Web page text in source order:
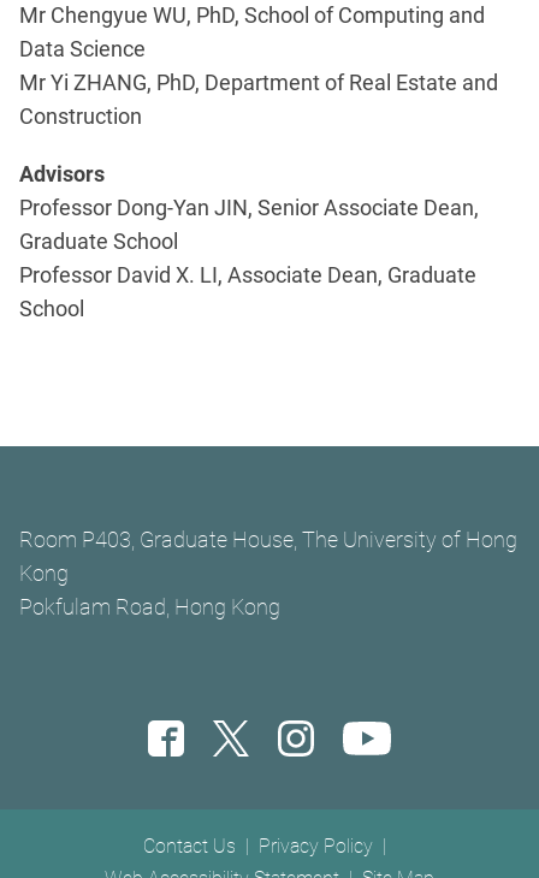
Mr Chengyue WU, PhD, School of Computing and
Data Science
Mr Yi ZHANG, PhD, Department of Real Estate and
Construction
Advisors
Professor Dong-Yan JIN, Senior Associate Dean,
Graduate School
Professor David X. LI, Associate Dean, Graduate
School
Room P403, Graduate House, The University of Hong
Kong
Pokfulam Road, Hong Kong
Footer menuContact Us
Privacy Policy